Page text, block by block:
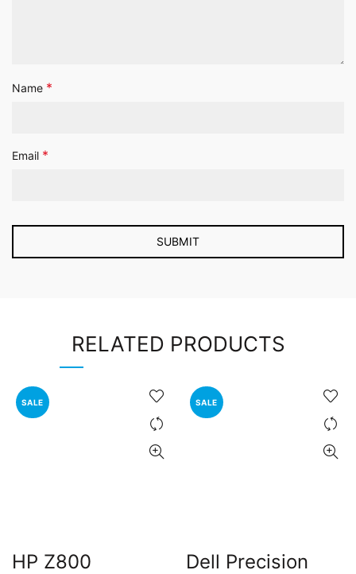
Name *
Email *
RELATED PRODUCTS
SALE
HP Z800
SALE
Dell Precision